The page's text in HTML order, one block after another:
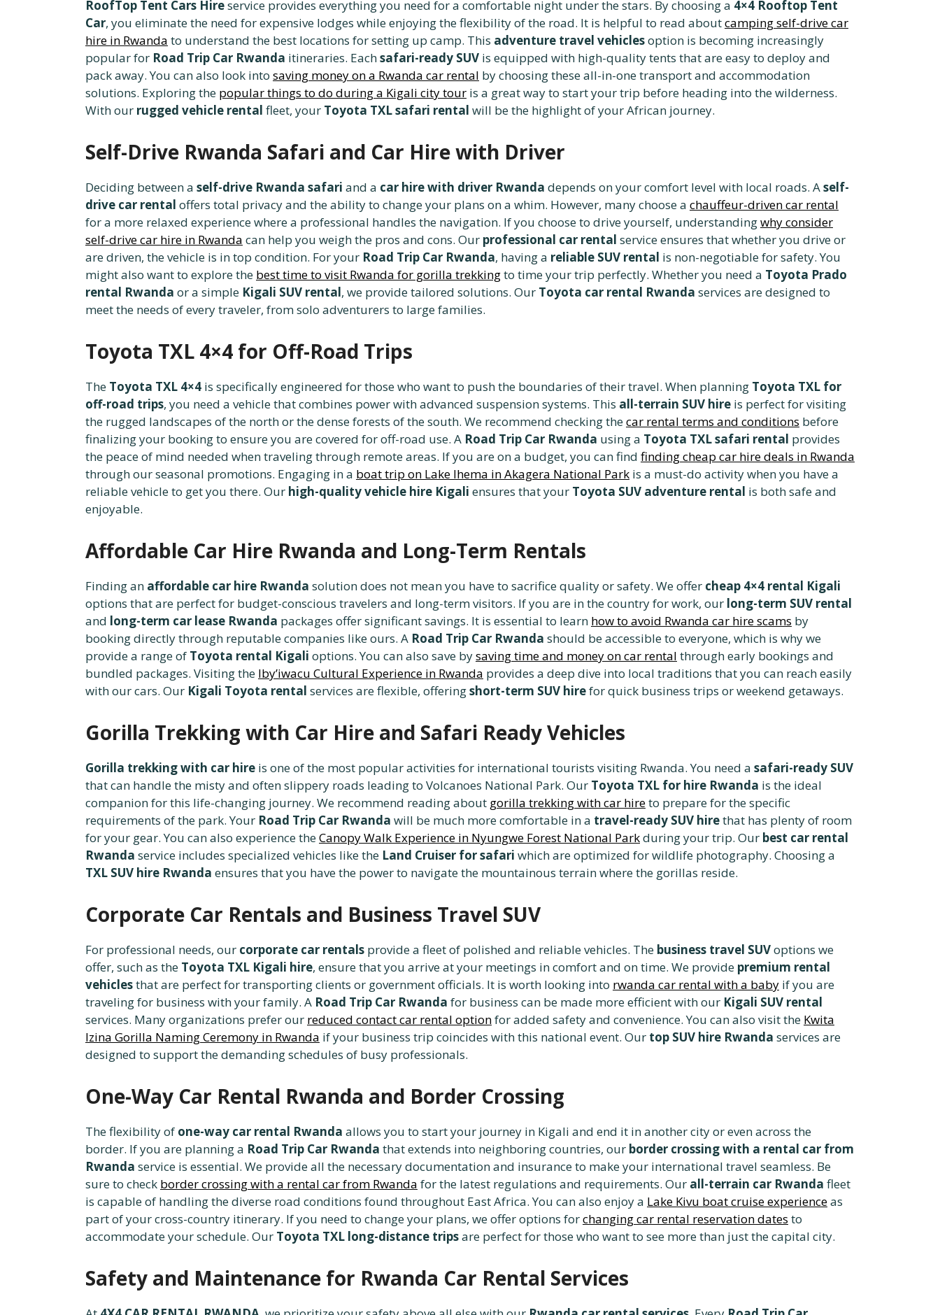
RoofTop Tent Cars Hireservice provides everything you need for a comfortable night under the stars. By choosing a 4×4 Rooftop Tent
Car, you eliminate the need for expensive lodges while enjoying the flexibility of the road. It is helpful to read aboutcamping self-drive car
hire in Rwanda to understand the best locations for setting up camp. This adventure travel vehiclesoption is becoming increasingly
popular for Road Trip Car Rwanda itineraries. Eachsafari-ready SUV is equipped with high-quality tents that are easy to deploy and
pack away. You can also look into saving money on a Rwanda car rental by choosing these all-in-one transport and accommodation
solutions. Exploring the popular things to do during a Kigali city tour is a great way to start your trip before heading into the wilderness.
With our rugged vehicle rental fleet, your Toyota TXL safari rental will be the highlight of your African journey.
Self-Drive Rwanda Safari and Car Hire with Driver
Deciding between a self-drive Rwanda safari and a car hire with driver Rwanda depends on your comfort level with local roads. Aself-
drive car rental offers total privacy and the ability to change your plans on a whim. However, many choose a chauffeur-driven car rental
for a more relaxed experience where a professional handles the navigation. If you choose to drive yourself, understandingwhy consider
self-drive car hire in Rwanda can help you weigh the pros and cons. Our professional car rental service ensures that whether you drive or
are driven, the vehicle is in top condition. For your Road Trip Car Rwanda, having a reliable SUV rental is non-negotiable for safety. You
might also want to explore the best time to visit Rwanda for gorilla trekkingto time your trip perfectly. Whether you need a Toyota Prado
rental Rwanda or a simple Kigali SUV rental, we provide tailored solutions. Our Toyota car rental Rwanda services are designed to
meet the needs of every traveler, from solo adventurers to large families.
Toyota TXL 4×4 for Off-Road Trips
The Toyota TXL 4×4 is specifically engineered for those who want to push the boundaries of their travel. When planning Toyota TXL for
off-road trips, you need a vehicle that combines power with advanced suspension systems. This all-terrain SUV hire is perfect for visiting
the rugged landscapes of the north or the dense forests of the south. We recommend checking thecar rental terms and conditions before
finalizing your booking to ensure you are covered for off-road use. A Road Trip Car Rwanda using a Toyota TXL safari rental provides
the peace of mind needed when traveling through remote areas. If you are on a budget, you can find finding cheap car hire deals in Rwanda
through our seasonal promotions. Engaging in a boat trip on Lake Ihema in Akagera National Park is a must-do activity when you have a
reliable vehicle to get you there. Our high-quality vehicle hire Kigali ensures that your Toyota SUV adventure rental is both safe and
enjoyable.
Affordable Car Hire Rwanda and Long-Term Rentals
Finding an affordable car hire Rwanda solution does not mean you have to sacrifice quality or safety. We offer cheap 4×4 rental Kigali
options that are perfect for budget-conscious travelers and long-term visitors. If you are in the country for work, our long-term SUV rental
and long-term car lease Rwanda packages offer significant savings. It is essential to learn how to avoid Rwanda car hire scams by
booking directly through reputable companies like ours. A Road Trip Car Rwanda should be accessible to everyone, which is why we
provide a range of Toyota rental Kigali options. You can also save bysaving time and money on car rental through early bookings and
bundled packages. Visiting the Iby’iwacu Cultural Experience in Rwanda provides a deep dive into local traditions that you can reach easily
with our cars. Our Kigali Toyota rental services are flexible, offeringshort-term SUV hirefor quick business trips or weekend getaways.
Gorilla Trekking with Car Hire and Safari Ready Vehicles
Gorilla trekking with car hire is one of the most popular activities for international tourists visiting Rwanda. You need a safari-ready SUV
that can handle the misty and often slippery roads leading to Volcanoes National Park. Our Toyota TXL for hire Rwanda is the ideal
companion for this life-changing journey. We recommend reading about gorilla trekking with car hireto prepare for the specific
requirements of the park. Your Road Trip Car Rwanda will be much more comfortable in a travel-ready SUV hirethat has plenty of room
for your gear. You can also experience theCanopy Walk Experience in Nyungwe Forest National Parkduring your trip. Our best car rental
Rwanda service includes specialized vehicles like the Land Cruiser for safari which are optimized for wildlife photography. Choosing a
TXL SUV hire Rwanda ensures that you have the power to navigate the mountainous terrain where the gorillas reside.
Corporate Car Rentals and Business Travel SUV
For professional needs, our corporate car rentals provide a fleet of polished and reliable vehicles. The business travel SUVoptions we
offer, such as the Toyota TXL Kigali hire, ensure that you arrive at your meetings in comfort and on time. We provide premium rental
vehiclesthat are perfect for transporting clients or government officials. It is worth looking into rwanda car rental with a baby if you are
traveling for business with your family. A Road Trip Car Rwanda for business can be made more efficient with our Kigali SUV rental
services. Many organizations prefer our reduced contact car rental optionfor added safety and convenience. You can also visit the Kwita
Izina Gorilla Naming Ceremony in Rwanda if your business trip coincides with this national event. Our top SUV hire Rwanda services are
designed to support the demanding schedules of busy professionals.
One-Way Car Rental Rwanda and Border Crossing
The flexibility of one-way car rental Rwanda allows you to start your journey in Kigali and end it in another city or even across the
border. If you are planning a Road Trip Car Rwanda that extends into neighboring countries, our border crossing with a rental car from
Rwanda service is essential. We provide all the necessary documentation and insurance to make your international travel seamless. Be
sure to check border crossing with a rental car from Rwanda for the latest regulations and requirements. Our all-terrain car Rwanda fleet
is capable of handling the diverse road conditions found throughout East Africa. You can also enjoy a Lake Kivu boat cruise experienceas
part of your cross-country itinerary. If you need to change your plans, we offer options forchanging car rental reservation dates to
accommodate your schedule. Our Toyota TXL long-distance tripsare perfect for those who want to see more than just the capital city.
Safety and Maintenance for Rwanda Car Rental Services